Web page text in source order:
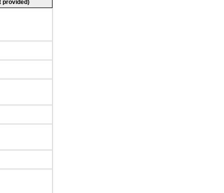
provided)